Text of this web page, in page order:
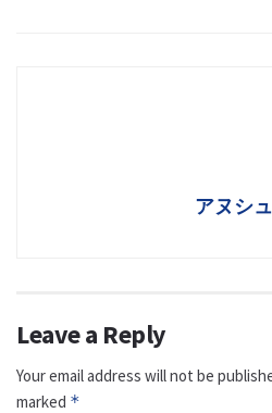
アヌシ
Leave a Reply
Your email address will not be
marked *